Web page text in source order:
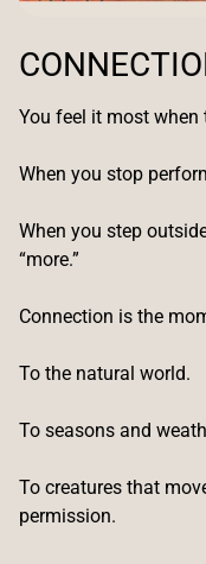
You feel it most when
When you stop
When you step
“more.”
Connection is the
To the natural world.
To seasons and
To creatures that
permission.